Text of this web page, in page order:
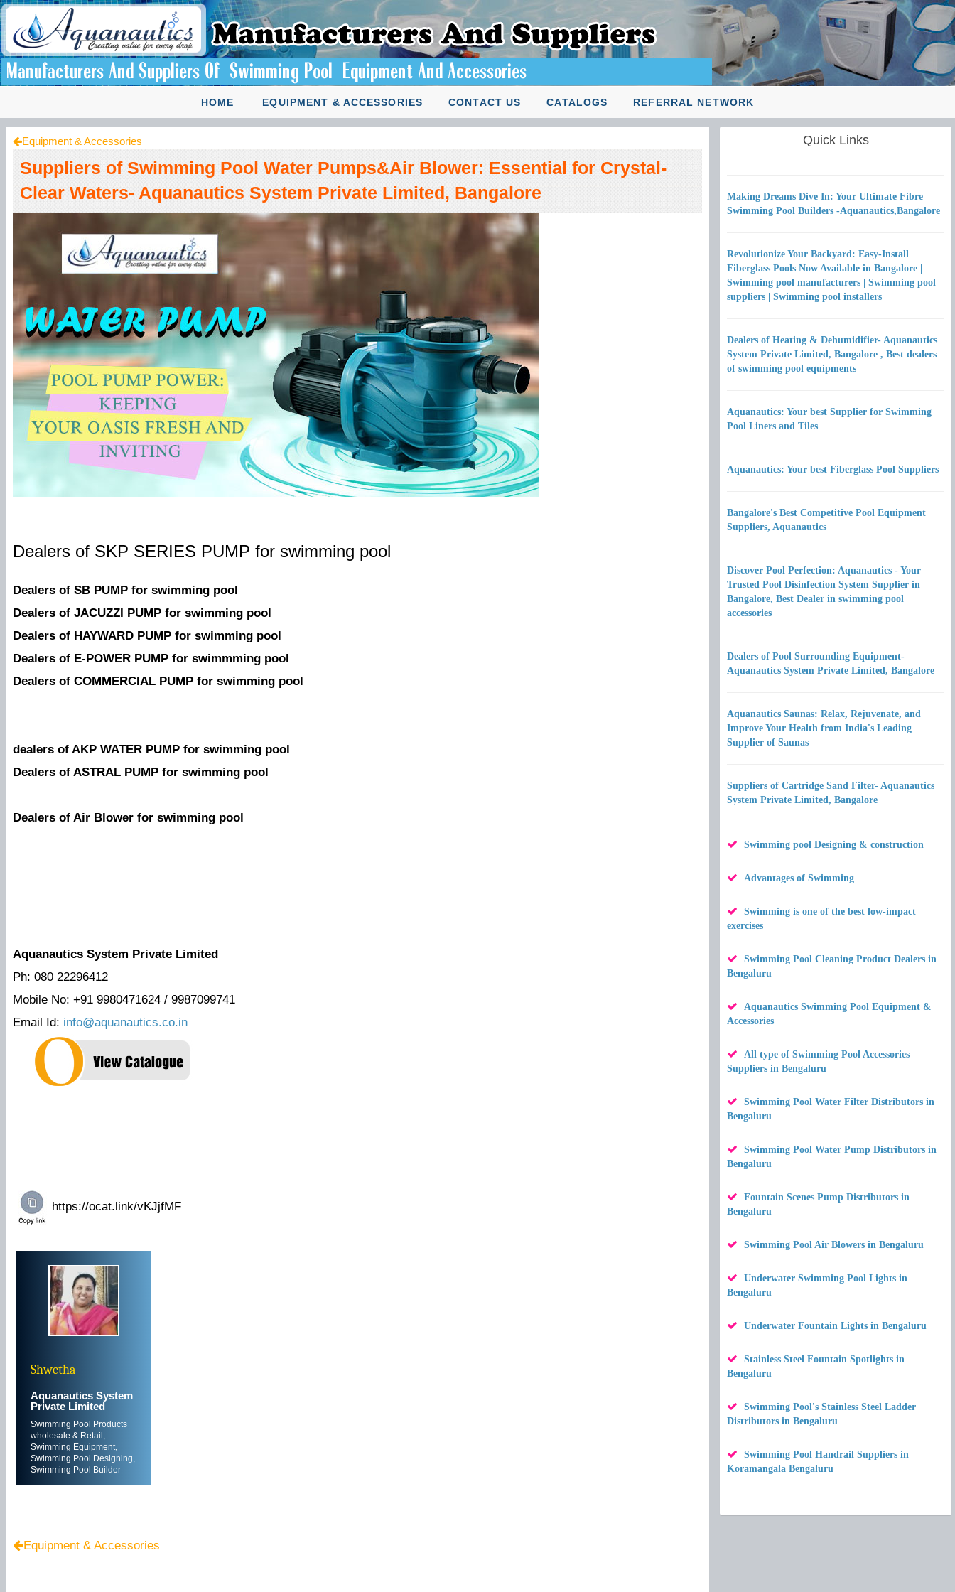
HOME EQUIPMENT & ACCESSORIES CONTACT US CATALOGS REFERRAL NETWORK
Equipment & Accessories
Suppliers of Swimming Pool Water Pumps&Air Blower: Essential for Crystal-
Clear Waters- Aquanautics System Private Limited, Bangalore
Dealers of SKP SERIES PUMP for swimming pool
Dealers of SB PUMP for swimming pool
Dealers of JACUZZI PUMP for swimming pool
Dealers of HAYWARD PUMP for swimming pool
Dealers of E-POWER PUMP for swimmming pool
Dealers of COMMERCIAL PUMP for swimming pool
dealers of AKP WATER PUMP for swimming pool
Dealers of ASTRAL PUMP for swimming pool
Dealers of Air Blower for swimming pool
Aquanautics System Private Limited
Ph: 080 22296412
Mobile No: +91 9980471624 / 9987099741
Email Id: info@aquanautics.co.in
Shwetha
Aquanautics System
Private Limited
Swimming Pool Products
wholesale & Retail,
Swimming Equipment,
Swimming Pool Designing,
Swimming Pool Builder
Equipment & Accessories
Quick Links
Making Dreams Dive In: Your Ultimate Fibre
Swimming Pool Builders -Aquanautics,Bangalore
Revolutionize Your Backyard: Easy-Install
Fiberglass Pools Now Available in Bangalore |
Swimming pool manufacturers | Swimming pool
suppliers | Swimming pool installers
Dealers of Heating & Dehumidifier- Aquanautics
System Private Limited, Bangalore , Best dealers
of swimming pool equipments
Aquanautics: Your best Supplier for Swimming
Pool Liners and Tiles
Aquanautics: Your best Fiberglass Pool Suppliers
Bangalore's Best Competitive Pool Equipment
Suppliers, Aquanautics
Discover Pool Perfection: Aquanautics - Your
Trusted Pool Disinfection System Supplier in
Bangalore, Best Dealer in swimming pool
accessories
Dealers of Pool Surrounding Equipment-
Aquanautics System Private Limited, Bangalore
Aquanautics Saunas: Relax, Rejuvenate, and
Improve Your Health from India's Leading
Supplier of Saunas
Suppliers of Cartridge Sand Filter- Aquanautics
System Private Limited, Bangalore
Swimming pool Designing & construction
Advantages of Swimming
Swimming is one of the best low-impact
exercises
Swimming Pool Cleaning Product Dealers in
Bengaluru
Aquanautics Swimming Pool Equipment &
Accessories
All type of Swimming Pool Accessories
Suppliers in Bengaluru
Swimming Pool Water Filter Distributors in
Bengaluru
Swimming Pool Water Pump Distributors in
Bengaluru
Fountain Scenes Pump Distributors in
Bengaluru
Swimming Pool Air Blowers in Bengaluru
Underwater Swimming Pool Lights in
Bengaluru
Underwater Fountain Lights in Bengaluru
Stainless Steel Fountain Spotlights in
Bengaluru
Swimming Pool's Stainless Steel Ladder
Distributors in Bengaluru
Swimming Pool Handrail Suppliers in
Koramangala Bengaluru